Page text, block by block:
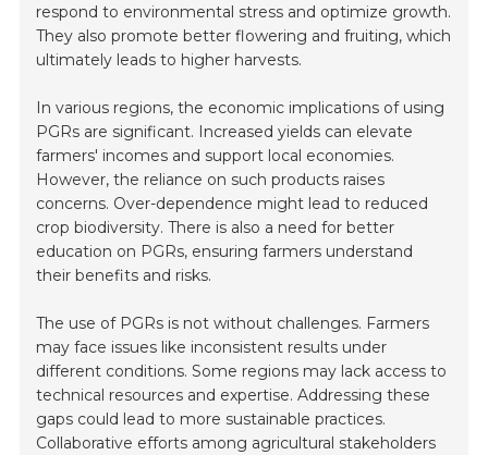
respond to environmental stress and optimize growth.
They also promote better flowering and fruiting, which
ultimately leads to higher harvests.
In various regions, the economic implications of using
PGRs are significant. Increased yields can elevate
farmers' incomes and support local economies.
However, the reliance on such products raises
concerns. Over-dependence might lead to reduced
crop biodiversity. There is also a need for better
education on PGRs, ensuring farmers understand
their benefits and risks.
The use of PGRs is not without challenges. Farmers
may face issues like inconsistent results under
different conditions. Some regions may lack access to
technical resources and expertise. Addressing these
gaps could lead to more sustainable practices.
Collaborative efforts among agricultural stakeholders